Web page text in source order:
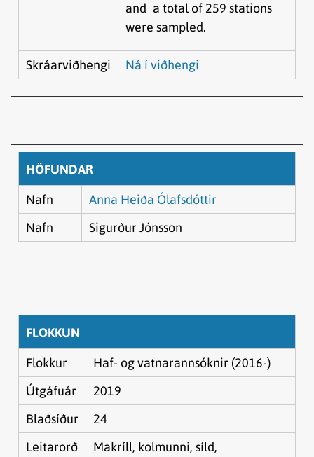
and a total of 259 stations
were sampled.
Skráarviðhengi Ná í viðhengi
HÖFUNDAR
Nafn
Anna Heiða Ólafsdóttir
Nafn
Sigurður Jónsson
FLOKKUN
Flokkur
Haf- og vatnarannsóknir (2016-)
Útgáfuár
2019
Blaðsíður
24
Leitarorð
Makríll, kolmunni, síld,